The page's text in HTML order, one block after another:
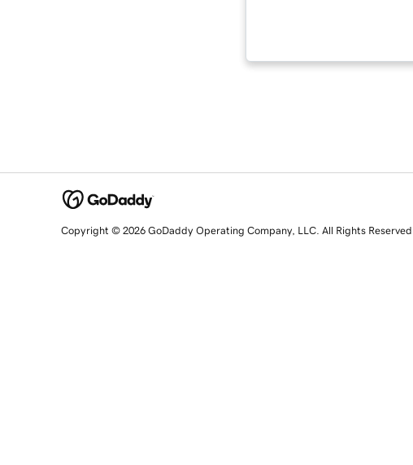
Copyright © 2026 GoDaddy Operating Company, LLC. All Rights Reserved.